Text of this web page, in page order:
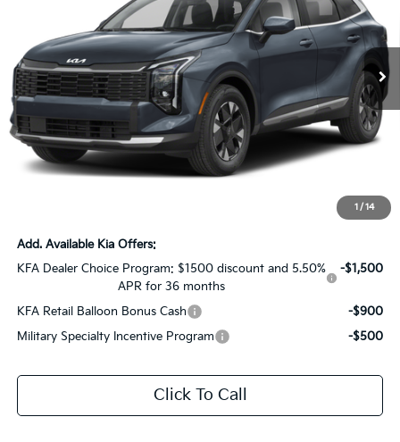
1 / 14
All Star Kia Of Baton Rouge
KNDPU3DG0T7332527Stock:T7332527
In Stock Ext. Int.
Less
MSRP:
$32,390
Dealer Discount:
-$4,000
Documentation Fee:
$28,826
Add. Available Kia Offers:
KFA Dealer Choice Program: $1500 discount and 5.50%
APR for 36 months
-$1,500
KFA Retail Balloon Bonus Cash
-$900
Military Specialty Incentive Program
-$500
Click To Call